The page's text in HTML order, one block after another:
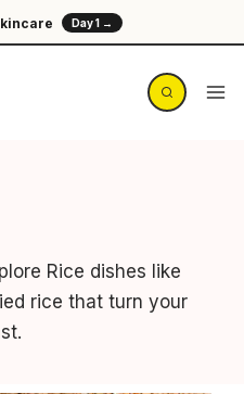
Day 1 →
Rice dishes like
rice that turn your